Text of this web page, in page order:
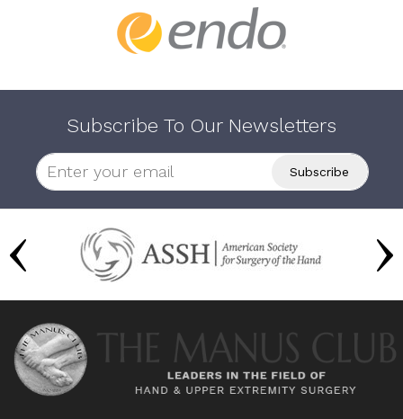
Subscribe To Our Newsletters